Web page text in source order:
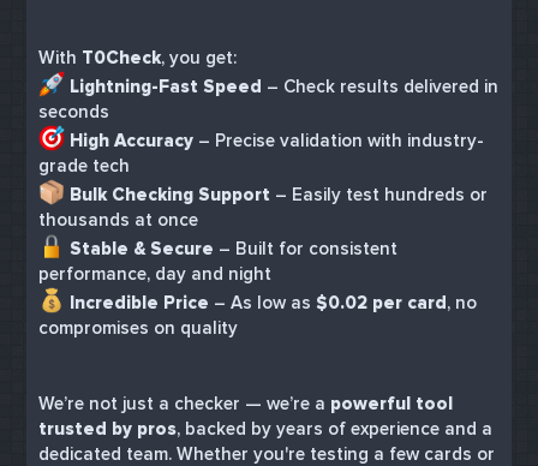
With T0Check, you get:
Lightning-Fast Speed – Check results delivered in
seconds
High Accuracy – Precise validation with industry-
grade tech
Bulk Checking Support – Easily test hundreds or
thousands at once
Stable & Secure – Built for consistent
performance, day and night
Incredible Price – As low as $0.02 per card, no
compromises on quality
We’re not just a checker — we’re a powerful tool
trusted by pros, backed by years of experience and a
dedicated team. Whether you're testing a few cards or